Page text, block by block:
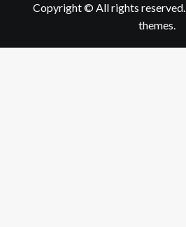
Copyright © All rights reserved.
themes.